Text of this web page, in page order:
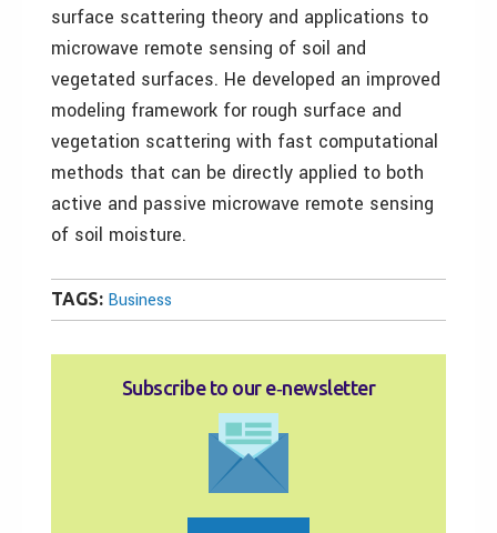
surface scattering theory and applications to
microwave remote sensing of soil and
vegetated surfaces. He developed an improved
modeling framework for rough surface and
vegetation scattering with fast computational
methods that can be directly applied to both
active and passive microwave remote sensing
of soil moisture.
TAGS: Business
Subscribe to our e‑newsletter